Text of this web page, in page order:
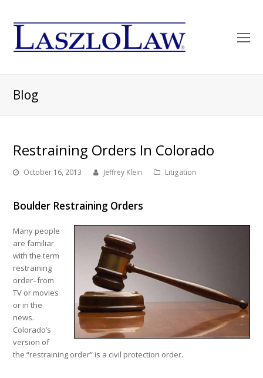
Blog
Restraining Orders In Colorado
October 16, 2013 Jeffrey Klein Litigation
Boulder Restraining Orders
Many people
are familiar
with the term
restraining
order–from
TV or movies
or in the
news.
Colorado’s
version of
the “restraining order” is a civil protection order.